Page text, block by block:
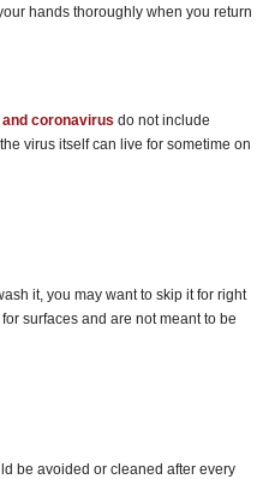
hands thoroughly when you return
coronavirus do not include
virus itself can live for sometime on
it, you may want to skip it for right
surfaces and are not meant to be
be avoided or cleaned after every